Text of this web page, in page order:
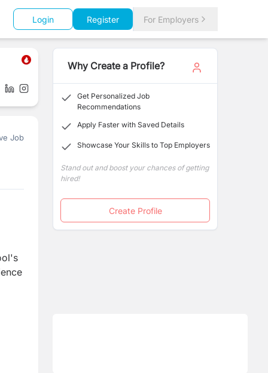
Login Register For Employers
Job
Why Create a Profile?
Get Personalized Job
Recommendations
Apply Faster with Saved Details
Showcase Your Skills to Top Employers
Stand out and boost your chances of getting
hired!
Create Profile